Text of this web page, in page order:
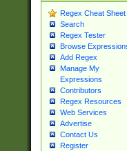
Regex Cheat Sheet
Search
Regex Tester
Browse
Add Regex
Manage My
Expressions
Contributors
Regex Resources
Web Services
Advertise
Contact Us
Register